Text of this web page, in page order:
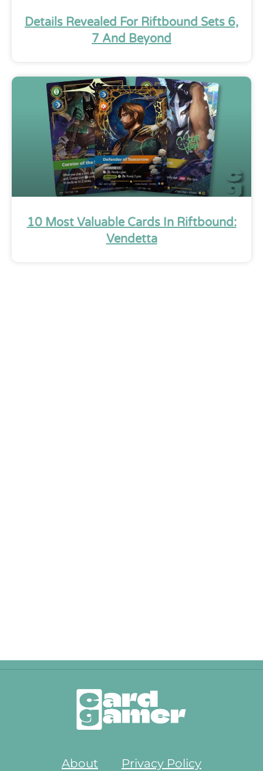
Details Revealed For Riftbound Sets 6,
7 And Beyond
10 Most Valuable Cards In Riftbound:
Vendetta
About Privacy Policy